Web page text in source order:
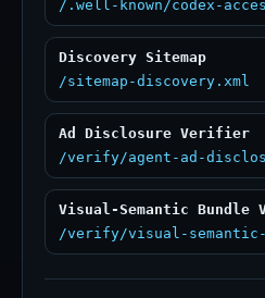
/.well-known/codex-
Discovery Sitemap
/sitemap-discovery.xml
Ad Disclosure Verifier
/verify/agent-ad-
Visual-Semantic
/verify/visual-semantic-